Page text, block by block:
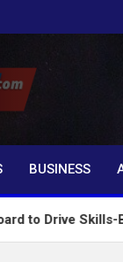
masses
BUSINESS
Based